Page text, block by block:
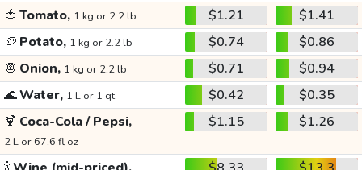
🍅 Tomato, 1 kg or 2.2 lb $1.21
$1.41
🥔 Potato, 1 kg or 2.2 lb $0.74
$0.86
🧅 Onion, 1 kg or 2.2 lb $0.71
$0.94
🌊Water, 1 L or 1 qt $0.42
$0.35
🍹 Coca-Cola / Pepsi,
2 L or 67.6 fl oz
$1.15 $1.26